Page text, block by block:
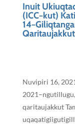
Inuit
(ICC−kut)
Nuvipiri 16,
qaritaujakkut